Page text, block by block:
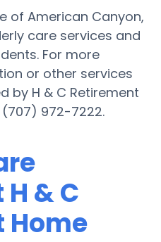
of American Canyon,
care services and
For more
or other services
by H & C Retirement
972-7222.
& C
Home